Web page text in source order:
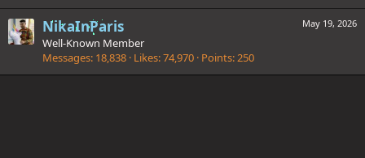
May 19, 2026
NikaInParis
Well-Known Member
Messages 18,838 Likes 74,970 Points 250